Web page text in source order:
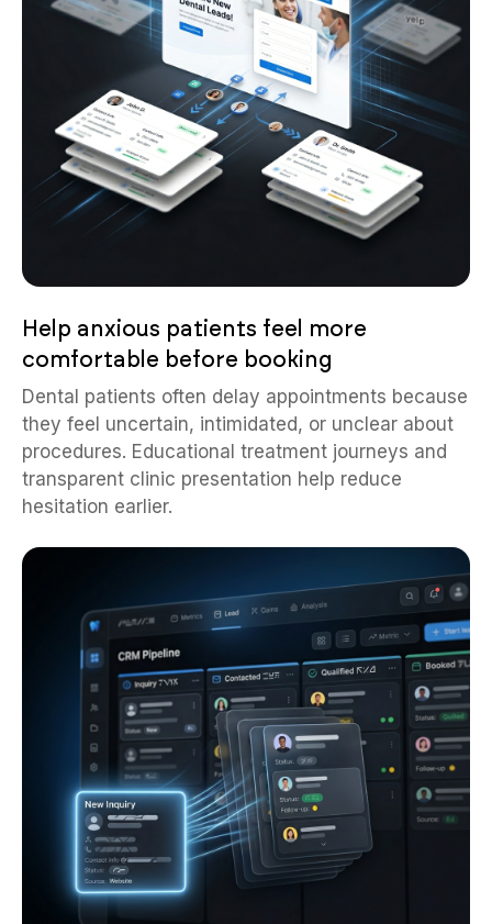
Help anxious patients feel more
comfortable before booking
Dental patients often delay appointments because
they feel uncertain, intimidated, or unclear about
procedures. Educational treatment journeys and
transparent clinic presentation help reduce
hesitation earlier.